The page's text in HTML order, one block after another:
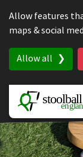
Allow features
maps & social
Allow all